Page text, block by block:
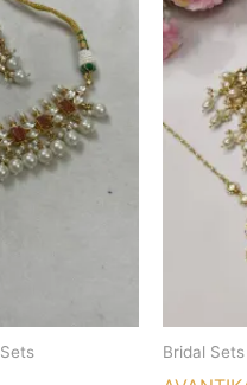
Bridal Sets